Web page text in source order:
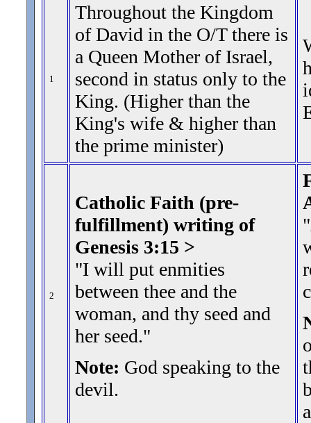
1
Throughout the Kingdom
of David in the O/T there is
a Queen Mother of Israel,
second in status only to the
King. (Higher than the
King's wife & higher than
the prime minister)
2
Catholic Faith (pre-
fulfillment) writing of
Genesis 3:15 >
"I will put enmities
between thee and the
woman, and thy seed and
her seed."
Note: God speaking to the
devil.